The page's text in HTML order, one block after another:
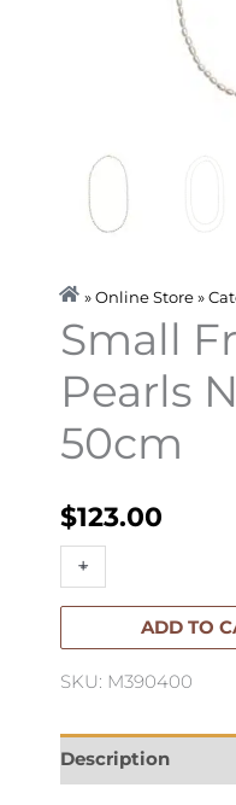
» Online Store »
Small
Pearls
50cm
$123.00
-
Small
Freshwater
50cm
+
ADD TO
SKU: M390400
Description